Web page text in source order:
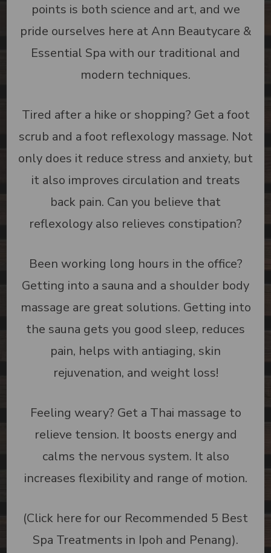
points is both science and art, and we
pride ourselves here at Ann Beautycare &
Essential Spa with our traditional and
modern techniques.
Tired after a hike or shopping? Get a foot
scrub and a foot reflexology massage. Not
only does it reduce stress and anxiety, but
it also improves circulation and treats
back pain. Can you believe that
reflexology also relieves constipation?
Been working long hours in the office?
Getting into a sauna and a shoulder body
massage are great solutions. Getting into
the sauna gets you good sleep, reduces
pain, helps with antiaging, skin
rejuvenation, and weight loss!
Feeling weary? Get a Thai massage to
relieve tension. It boosts energy and
calms the nervous system. It also
increases flexibility and range of motion.
(Click here for our Recommended 5 Best
Spa Treatments in Ipoh and Penang).